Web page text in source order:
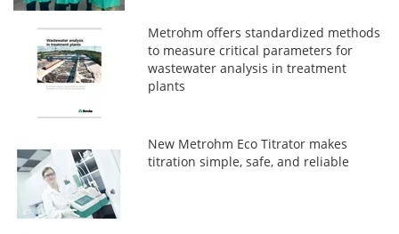
Metrohm offers standardized methods
to measure critical parameters for
wastewater analysis in treatment
plants
New Metrohm Eco Titrator makes
titration simple, safe, and reliable